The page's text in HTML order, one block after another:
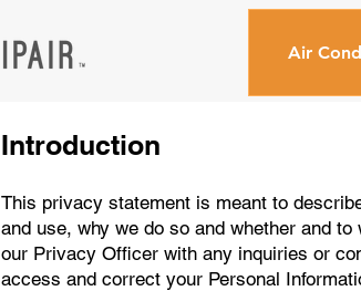
Air
Introduction
This privacy statement is meant to
and use, why we do so and whether and
our Privacy Officer with any inquiries or
access and correct your Personal